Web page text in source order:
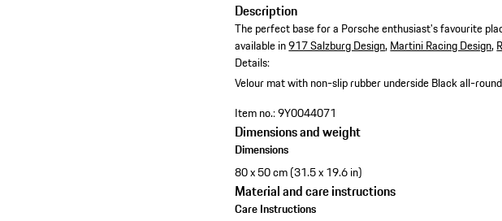
Description
The perfect base for a Porsche enthusiast's favourite
available in917 Salzburg Design,Martini Racing Design,
Details:
Velour mat with non-slip rubber undersideBlack all-
Item no.:9Y0044071
Dimensions and weight
Dimensions
80 x 50 cm (31.5 x 19.6 in)
Material and care instructions
Care Instructions